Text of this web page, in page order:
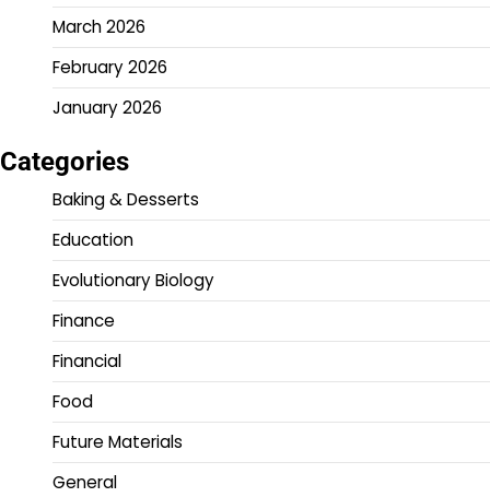
March 2026
February 2026
January 2026
Categories
Baking & Desserts
Education
Evolutionary Biology
Finance
Financial
Food
Future Materials
General